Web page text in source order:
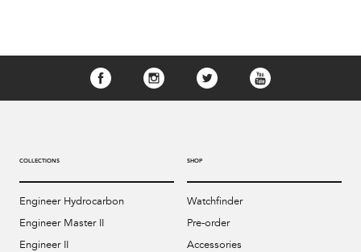
COLLECTIONS
Engineer Hydrocarbon
Engineer Master II
Engineer II
SHOP
Watchfinder
Pre-order
Accessories